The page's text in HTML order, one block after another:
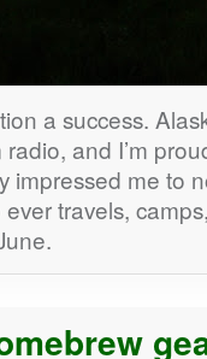
a success.
and I’m
impressed me to
travels,